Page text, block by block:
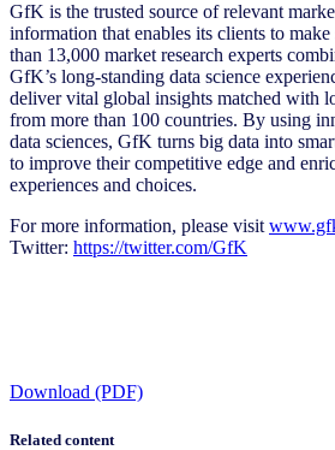
GfK is the trusted source of relevant
information that enables its clients to
than 13,000 market research experts
GfK’s long-standing data science
deliver vital global insights matched with
from more than 100 countries. By using
data sciences, GfK turns big data into
to improve their competitive edge and
experiences and choices.
For more information, please visit
Twitter: https://twitter.com/GfK
Download (PDF)
Related content